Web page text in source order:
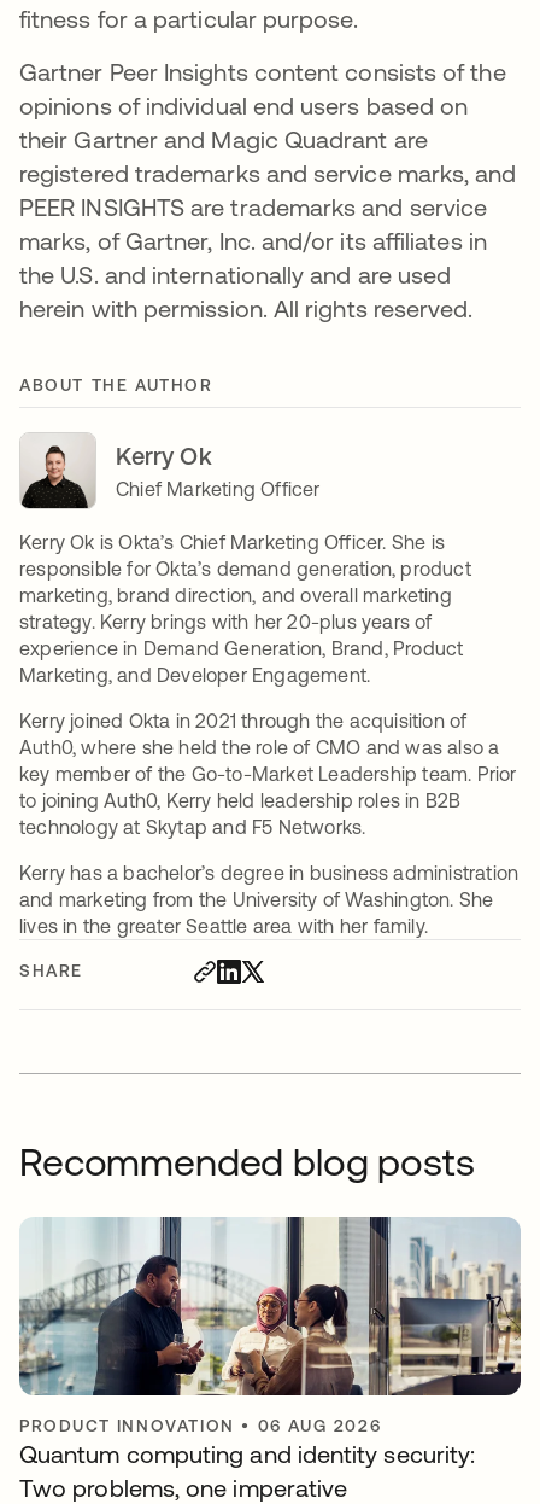
SHARE
fitness for a particular purpose.
Gartner Peer Insights content consists of the
opinions of individual end users based on
their Gartner and Magic Quadrant are
registered trademarks and service marks, and
PEER INSIGHTS are trademarks and service
marks, of Gartner, Inc. and/or its affiliates in
the U.S. and internationally and are used
herein with permission. All rights reserved.
ABOUT THE AUTHOR
Kerry Ok
Chief Marketing Officer
Kerry Ok is Okta’s Chief Marketing Officer. She is
responsible for Okta’s demand generation, product
marketing, brand direction, and overall marketing
strategy. Kerry brings with her 20-plus years of
experience in Demand Generation, Brand, Product
Marketing, and Developer Engagement.
Kerry joined Okta in 2021 through the acquisition of
Auth0, where she held the role of CMO and was also a
key member of the Go-to-Market Leadership team. Prior
to joining Auth0, Kerry held leadership roles in B2B
technology at Skytap and F5 Networks.
Kerry has a bachelor’s degree in business administration
and marketing from the University of Washington. She
lives in the greater Seattle area with her family.
Recommended blog posts
PRODUCT INNOVATION • 06 AUG 2026
Quantum computing and identity security:
Two problems, one imperative